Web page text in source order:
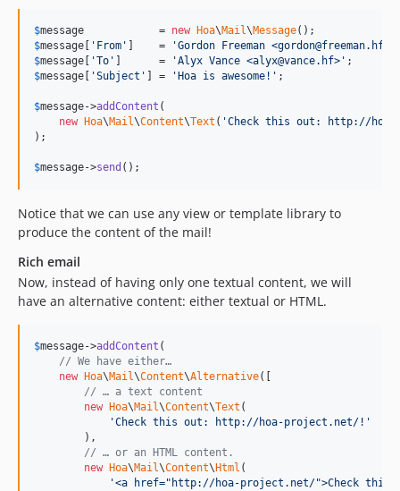
$message
            =
new Hoa\Mail\Message
$message 'From' ]    =
'Gordon Freeman <gordon@freeman.hf>'
$message 'To' ]      = 'Alyx Vance <alyx@vance.hf>'
$message 'Subject' ] = 'Hoa is awesome!' ;
$message->addContent (
new
Hoa\Mail\Content\Text ( 'Check this out: http://
);
$message->send ();
Notice that we can use any view or template library to
produce the content of the mail!
Rich email
Now, instead of having only one textual content, we will
have an alternative content: either textual or HTML.
$message->addContent (
// We have either…
new
Hoa\Mail\Content\Alternative([
// … a text content
new
Hoa\Mail\Content\Text (
'Check this out: http://hoa-project.net/!'
        ),
// … or an HTML content.
new
Hoa\Mail\Content\ Html (
'<a href="http://hoa-project.net/">Check this